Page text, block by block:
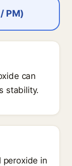
PM)
can
stability.
peroxide in